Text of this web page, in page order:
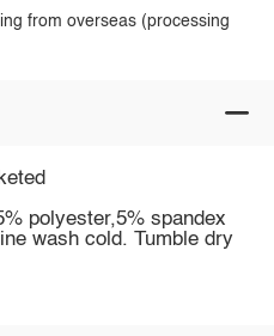
from overseas (processing
polyester,5% spandex
wash cold. Tumble dry